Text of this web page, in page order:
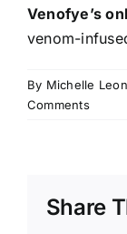
Venofye’s
venom-
By Michelle
Comments
Share